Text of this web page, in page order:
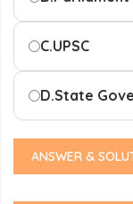
C.UPSC
D.State
ANSWER &